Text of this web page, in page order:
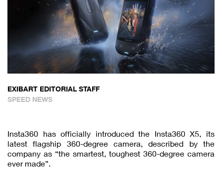
EXIBART EDITORIAL STAFF
SPEED NEWS
Insta360 has officially introduced the Insta360 X5, its
latest flagship 360-degree camera, described by the
company as “the smartest, toughest 360-degree camera
ever made”.